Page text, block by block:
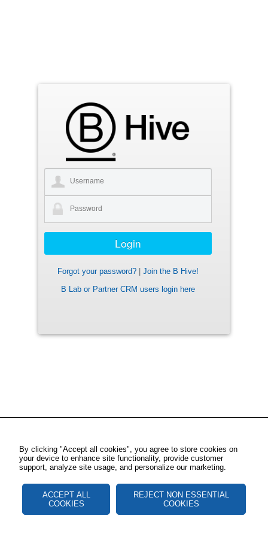
Forgot your password?
Join the B Hive!
B Lab or Partner CRM users login here
By clicking "Accept all cookies", you agree to store cookies on
your device to enhance site functionality, provide customer
support, analyze site usage, and personalize our marketing.
ACCEPT ALL
COOKIES
REJECT NON ESSENTIAL
COOKIES